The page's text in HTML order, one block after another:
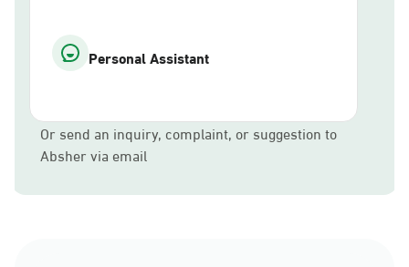
Personal Assistant
Or send an inquiry, complaint, or suggestion to
Absher via email